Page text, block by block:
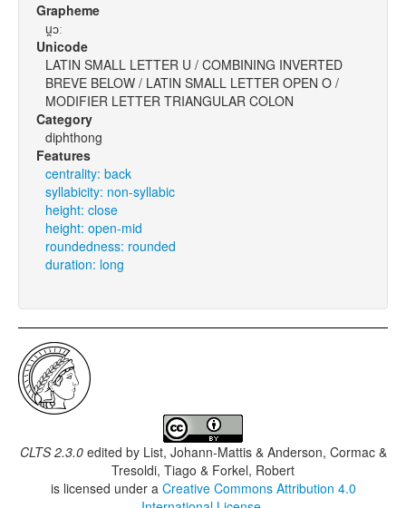
Grapheme
u̯ɔː
Unicode
LATIN SMALL LETTER U / COMBINING INVERTED
BREVE BELOW / LATIN SMALL LETTER OPEN O /
MODIFIER LETTER TRIANGULAR COLON
Category
diphthong
Features
centrality: back
syllabicity: non-syllabic
height: close
height: open-mid
roundedness: rounded
duration: long
CLTS 2.3.0edited by List, Johann-Mattis & Anderson, Cormac &
Tresoldi, Tiago & Forkel, Robert
is licensed under a Creative Commons Attribution 4.0